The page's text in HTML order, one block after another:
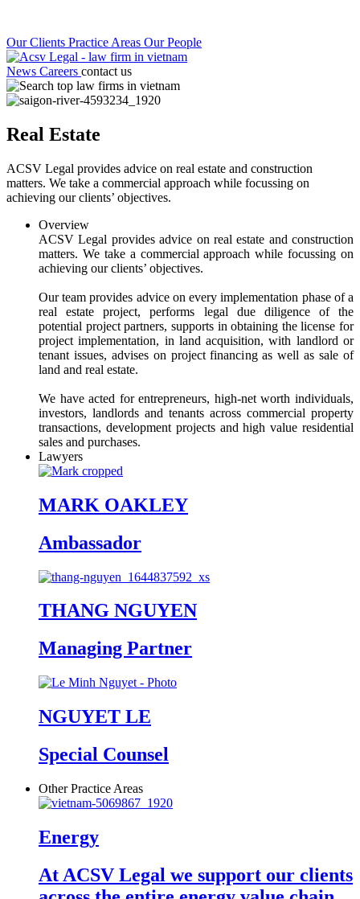
Our Clients Practice Areas Our People
News Careers contact us
Real Estate
ACSV Legal provides advice on real estate and construction
matters. We take a commercial approach while focussing on
achieving our clients’ objectives.
Overview
ACSV Legal provides advice on real estate and construction
matters. We take a commercial approach while focussing on
achieving our clients’ objectives.
Our team provides advice on every implementation phase of a
real estate project, performs legal due diligence of the
potential project partners, supports in obtaining the license for
project implementation, in land acquisition, with landlord or
tenant issues, advises on project financing as well as sale of
land and real estate.
We have acted for entrepreneurs, high-net worth individuals,
investors, landlords and tenants across commercial property
transactions, development projects and high value residential
sales and purchases.
Lawyers
MARK OAKLEY
Ambassador
THANG NGUYEN
Managing Partner
NGUYET LE
Special Counsel
Other Practice Areas
Energy
At ACSV Legal we support our clients